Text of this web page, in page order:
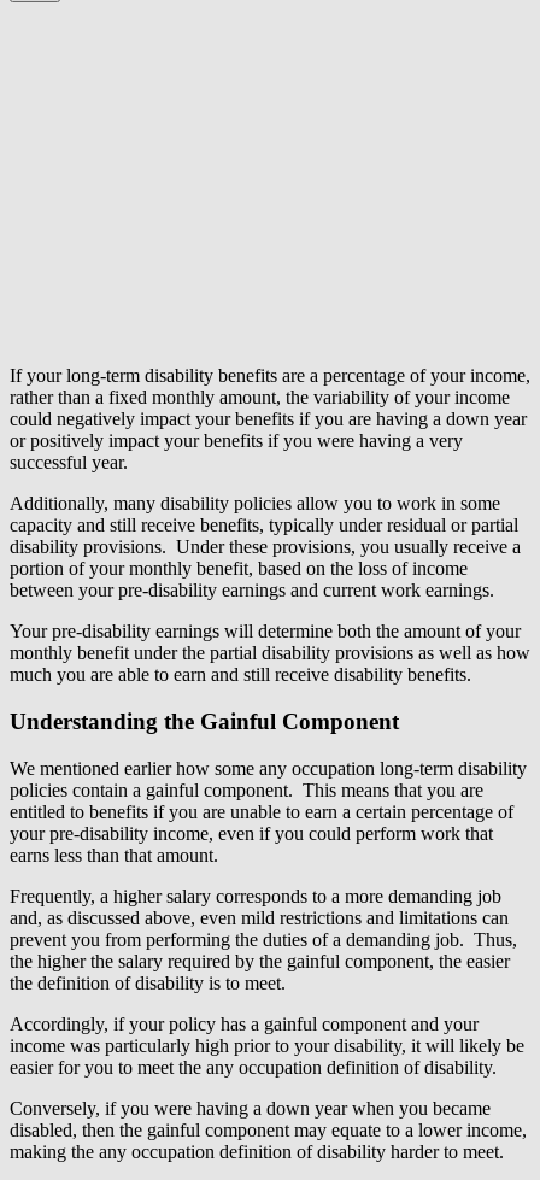
If your long-term disability benefits are a percentage of your income,
rather than a fixed monthly amount, the variability of your income
could negatively impact your benefits if you are having a down year
or positively impact your benefits if you were having a very
successful year.
Additionally, many disability policies allow you to work in some
capacity and still receive benefits, typically under residual or partial
disability provisions. Under these provisions, you usually receive a
portion of your monthly benefit, based on the loss of income
between your pre-disability earnings and current work earnings.
Your pre-disability earnings will determine both the amount of your
monthly benefit under the partial disability provisions as well as how
much you are able to earn and still receive disability benefits.
Understanding the Gainful Component
We mentioned earlier how some any occupation long-term disability
policies contain a gainful component. This means that you are
entitled to benefits if you are unable to earn a certain percentage of
your pre-disability income, even if you could perform work that
earns less than that amount.
Frequently, a higher salary corresponds to a more demanding job
and, as discussed above, even mild restrictions and limitations can
prevent you from performing the duties of a demanding job. Thus,
the higher the salary required by the gainful component, the easier
the definition of disability is to meet.
Accordingly, if your policy has a gainful component and your
income was particularly high prior to your disability, it will likely be
easier for you to meet the any occupation definition of disability.
Conversely, if you were having a down year when you became
disabled, then the gainful component may equate to a lower income,
making the any occupation definition of disability harder to meet.